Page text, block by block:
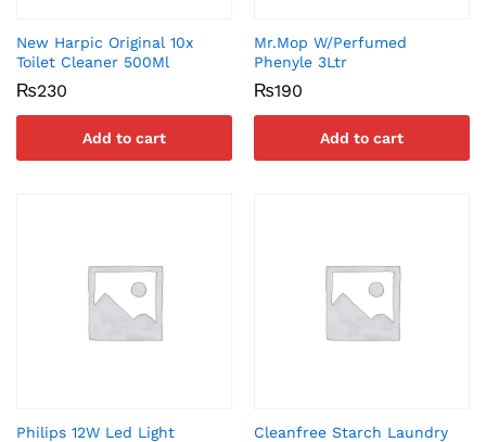
New Harpic Original 10x
Toilet Cleaner 500Ml
₨230
Add to cart
Mr.Mop W/Perfumed
Phenyle 3Ltr
₨190
Add to cart
Philips 12W Led Light
Cleanfree Starch Laundry